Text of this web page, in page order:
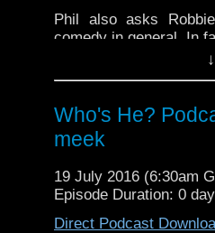
Phil also asks
comedy in general. In
ComedyTwitter:
Who's He?
meek
19 July 2016 (6:30am
Episode Duration: 0
Direct Podcast